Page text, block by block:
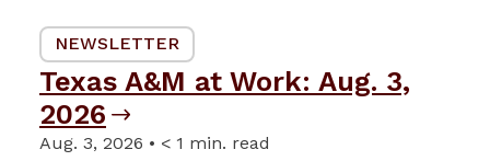
NEWSLETTER
Texas A&M at Work: Aug. 3,
2026
Aug. 3, 2026 • < 1 min. read